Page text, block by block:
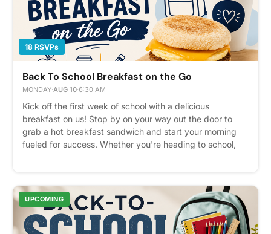
18 RSVPs
Back To School Breakfast on the Go
MONDAY·AUG 10·6:30 AM
Kick off the first week of school with a delicious
breakfast on us! Stop by on your way out the door to
grab a hot breakfast sandwich and start your morning
fueled for success. Whether you're heading to school,
you'll get reminders.
UPCOMING